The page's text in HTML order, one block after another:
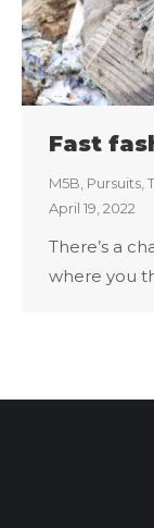
Fast
M5B, Pursuits,
April 19, 2022
There’s a
where you